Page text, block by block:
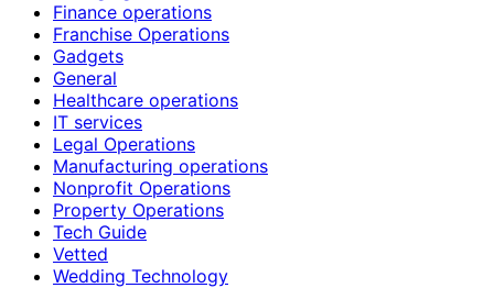
Finance operations
Franchise Operations
Gadgets
General
Healthcare operations
IT services
Legal Operations
Manufacturing operations
Nonprofit Operations
Property Operations
Tech Guide
Vetted
Wedding Technology